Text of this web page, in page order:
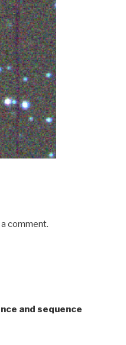
comment.
and sequence